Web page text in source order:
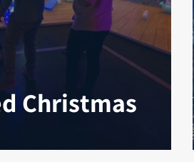
Christmas